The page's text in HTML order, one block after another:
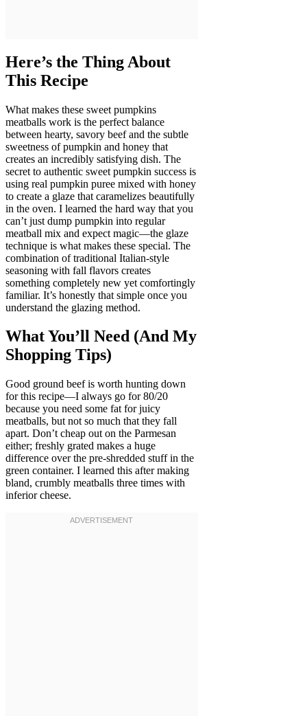
Here’s the Thing About
This Recipe
What makes these sweet pumpkins
meatballs work is the perfect balance
between hearty, savory beef and the subtle
sweetness of pumpkin and honey that
creates an incredibly satisfying dish. The
secret to authentic sweet pumpkin success is
using real pumpkin puree mixed with honey
to create a glaze that caramelizes beautifully
in the oven. I learned the hard way that you
can’t just dump pumpkin into regular
meatball mix and expect magic—the glaze
technique is what makes these special. The
combination of traditional Italian-style
seasoning with fall flavors creates
something completely new yet comfortingly
familiar. It’s honestly that simple once you
understand the glazing method.
What You’ll Need (And My
Shopping Tips)
Good ground beef is worth hunting down
for this recipe—I always go for 80/20
because you need some fat for juicy
meatballs, but not so much that they fall
apart. Don’t cheap out on the Parmesan
either; freshly grated makes a huge
difference over the pre-shredded stuff in the
green container. I learned this after making
bland, crumbly meatballs three times with
inferior cheese.